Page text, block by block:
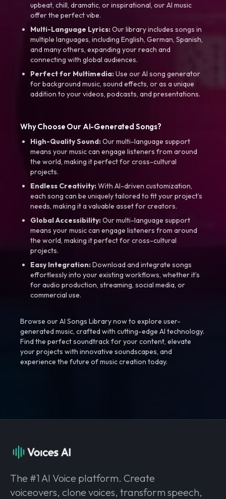
upbeat, chill, dramatic, or inspirational, our AI music
offer the perfect vibe.
Multi-Language Lyrics:Our library includes songs in
multiple languages, including English, German, Spanish,
and many others, expanding your reach and
connecting with global audiences.
Perfect for Multimedia:Use our AI song generator
for background music, sound effects, or as a unique
addition to your videos, podcasts, and presentations.
Why Choose Our AI-Generated Songs?
High-Quality Sound:Our multi-language support
means your music can engage listeners from around
the world, making it perfect for cross-cultural
projects.
Endless Creativity:With AI-driven customization,
each song can be uniquely tailored to fit your project’s
needs, making it a valuable asset for creators.
Global Accessibility:Our multi-language support
means your music can engage listeners from around
the world, making it perfect for cross-cultural
projects.
Easy Integration:Download and integrate songs
effortlessly into your existing workflows, whether it’s
for audio production, streaming, social media, or
commercial use.
Browse our AI Songs Library now to explore user-
generated music, crafted with cutting-edge AI technology.
Find the perfect soundtrack for your content, elevate
your projects with innovative soundscapes, and
experience the future of music creation today.
The #1 AI Voice platform. Create
voiceovers, clone voices, transform speech,